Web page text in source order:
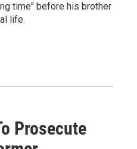
time" before his brother
life.
Prosecute